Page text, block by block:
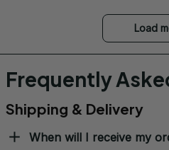
Load
Frequently
Shipping & Delivery
When will I receive my